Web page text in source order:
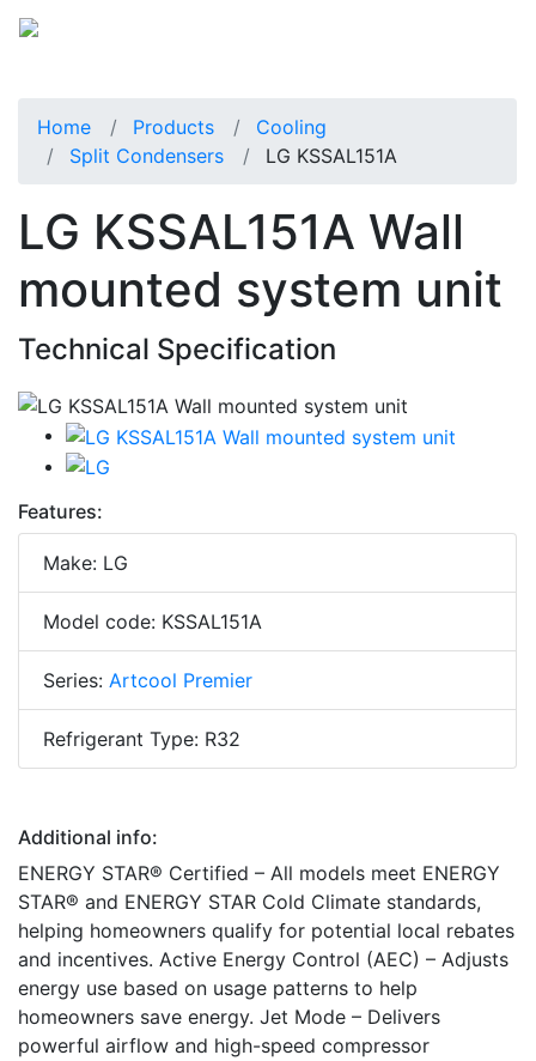
Home Products
Cooling
Split Condensers
LG KSSAL151A
LG KSSAL151A Wall
mounted system unit
Technical Specification
Features:
Make: LG
Model code: KSSAL151A
Series: Artcool Premier
Refrigerant Type: R32
Additional info:
ENERGY STAR® Certified – All models meet ENERGY
STAR® and ENERGY STAR Cold Climate standards,
helping homeowners qualify for potential local rebates
and incentives. Active Energy Control (AEC) – Adjusts
energy use based on usage patterns to help
homeowners save energy. Jet Mode – Delivers
powerful airflow and high-speed compressor